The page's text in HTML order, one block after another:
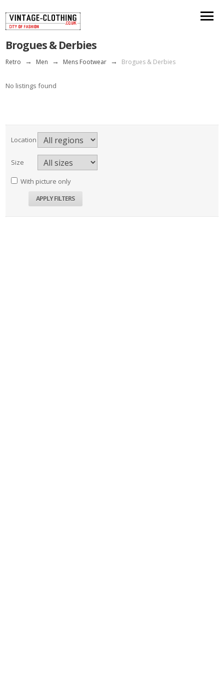
Brogues & Derbies
Retro → Men → Mens Footwear → Brogues & Derbies
No listings found
Location
Size
With picture only